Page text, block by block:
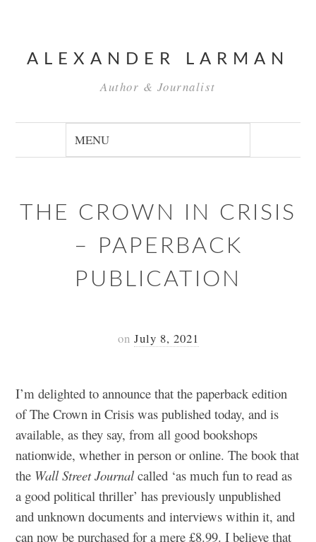
ALEXANDER LARMAN
Author & Journalist
THE CROWN IN CRISIS
– PAPERBACK
PUBLICATION
on July 8, 2021
I’m delighted to announce that the paperback edition
of The Crown in Crisis was published today, and is
available, as they say, from all good bookshops
nationwide, whether in person or online. The book that
the Wall Street Journalcalled ‘as much fun to read as
a good political thriller’ has previously unpublished
and unknown documents and interviews within it, and
can now be purchased for a mere £8.99. I believe that